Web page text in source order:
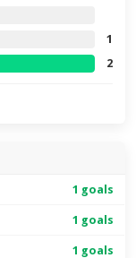
1
2
1 goals
1 goals
1 goals